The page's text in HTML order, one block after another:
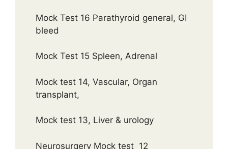
Mock Test 16 Parathyroid general, GI
bleed
Mock Test 15 Spleen, Adrenal
Mock test 14, Vascular, Organ
transplant,
Mock test 13, Liver & urology
Neurosurgery Mock test 12